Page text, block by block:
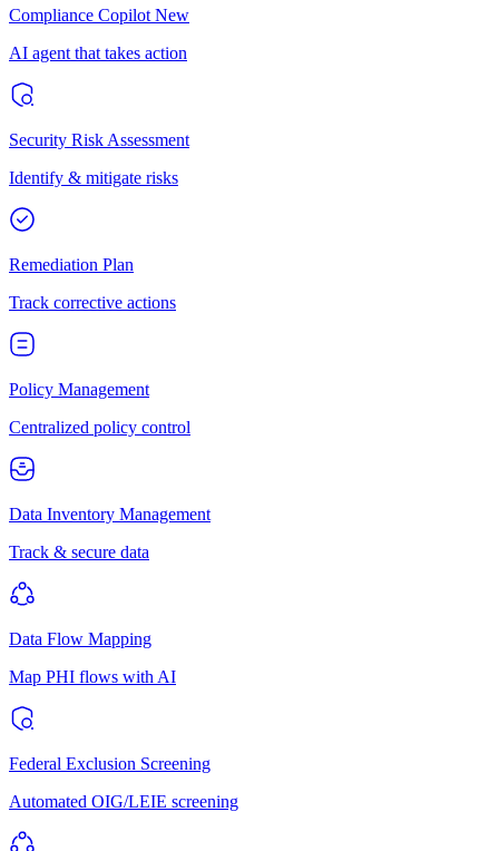
Compliance Copilot New
AI agent that takes action
Security Risk Assessment
Identify & mitigate risks
Remediation Plan
Track corrective actions
Policy Management
Centralized policy control
Data Inventory Management
Track & secure data
Data Flow Mapping
Map PHI flows with AI
Federal Exclusion Screening
Automated OIG/LEIE screening